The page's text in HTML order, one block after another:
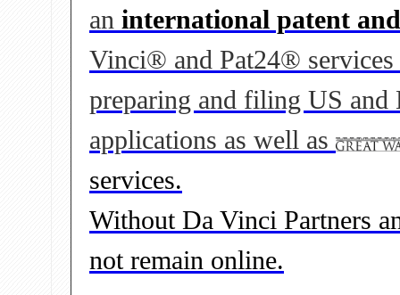
an international patent
Vinci® and Pat24®
preparing and filing US and
applications as well as
services.
Without Da Vinci Partners
not remain online.